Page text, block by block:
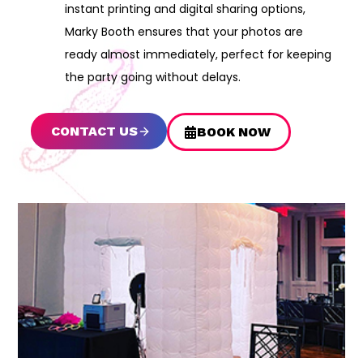
instant printing and digital sharing options,
Marky Booth ensures that your photos are
ready almost immediately, perfect for keeping
the party going without delays.
CONTACT US BOOK NOW